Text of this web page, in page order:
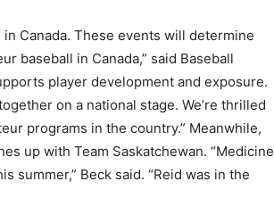
Canada. These events will determine
baseball in Canada,” said Baseball
player development and exposure.
on a national stage. We’re thrilled
programs in the country.” Meanwhile,
up with Team Saskatchewan. “Medicine
summer,” Beck said. “Reid was in the